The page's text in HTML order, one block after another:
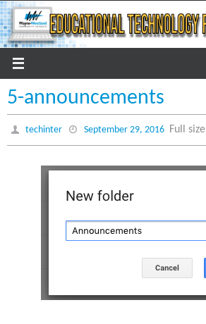
Skip
to
content
5-announcements
techinter September 29, 2016 Full